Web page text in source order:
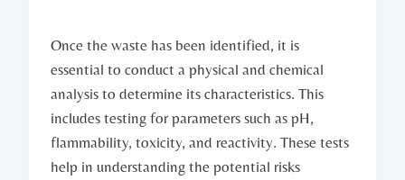
Once the waste has been identified, it is
essential to conduct a physical and chemical
analysis to determine its characteristics. This
includes testing for parameters such as pH,
flammability, toxicity, and reactivity. These tests
help in understanding the potential risks